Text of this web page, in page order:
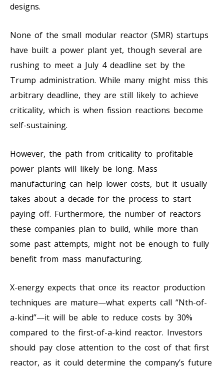
designs.
None of the small modular reactor (SMR) startups
have built a power plant yet, though several are
rushing to meet a July 4 deadline set by the
Trump administration. While many might miss this
arbitrary deadline, they are still likely to achieve
criticality, which is when fission reactions become
self-sustaining.
However, the path from criticality to profitable
power plants will likely be long. Mass
manufacturing can help lower costs, but it usually
takes about a decade for the process to start
paying off. Furthermore, the number of reactors
these companies plan to build, while more than
some past attempts, might not be enough to fully
benefit from mass manufacturing.
X-energy expects that once its reactor production
techniques are mature—what experts call “Nth-of-
a-kind”—it will be able to reduce costs by 30%
compared to the first-of-a-kind reactor. Investors
should pay close attention to the cost of that first
reactor, as it could determine the company’s future